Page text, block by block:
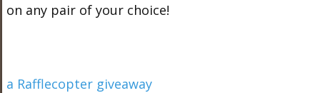
on any pair of your choice!
a Rafflecopter giveaway